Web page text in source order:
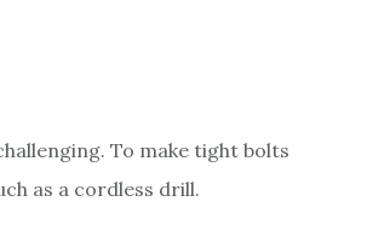
To make tight bolts
as a cordless drill.